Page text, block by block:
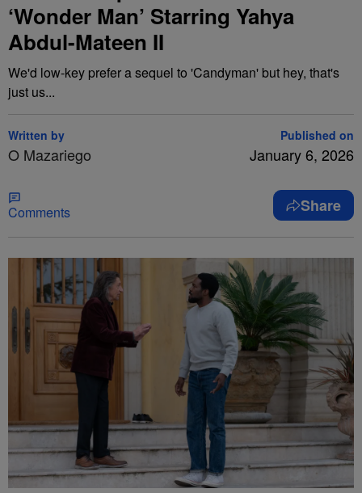
‘Wonder Man’ Starring Yahya
Abdul-Mateen II
We'd low-key prefer a sequel to 'Candyman' but hey, that's
just us...
Written by
O Mazariego
Published on
January 6, 2026
Comments Share